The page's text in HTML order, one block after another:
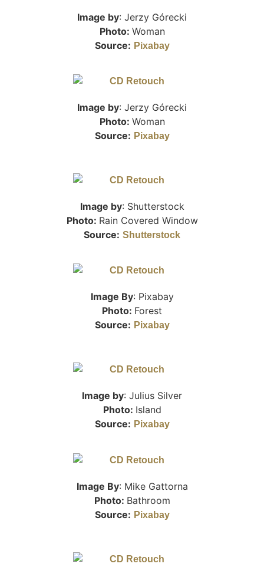
Image by: Jerzy Górecki
Photo: Woman
Source: Pixabay
Image by: Jerzy Górecki
Photo: Woman
Source: Pixabay
Image by: Shutterstock
Photo: Rain Covered Window
Source: Shutterstock
Image By: Pixabay
Photo: Forest
Source: Pixabay
Image by: Julius Silver
Photo: Island
Source: Pixabay
Image By: Mike Gattorna
Photo: Bathroom
Source: Pixabay